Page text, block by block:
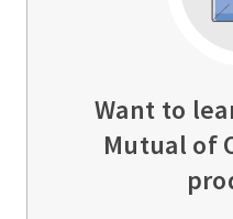
Want to
Mutual of